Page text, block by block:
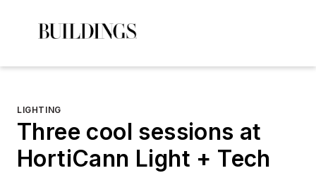
LIGHTING
Three cool sessions at
HortiCann Light + Tech